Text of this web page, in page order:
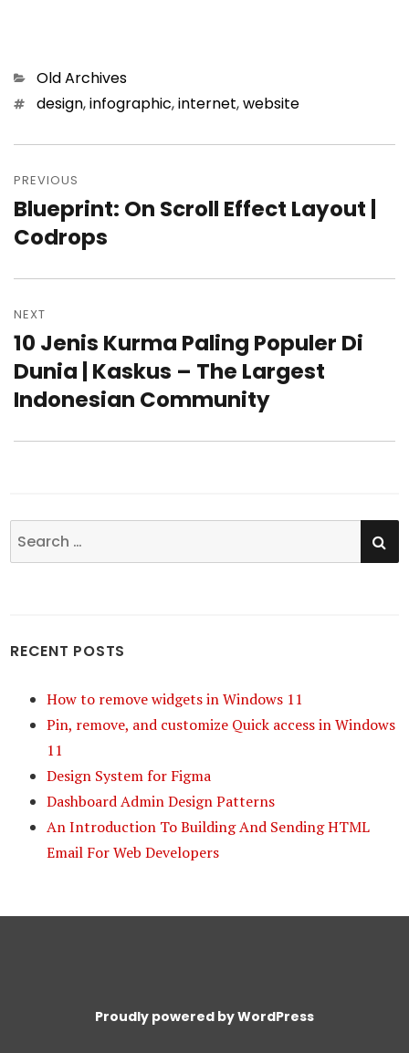
Categories
Old Archives
Tagsdesign,infographic,internet,website
Post
navigation
PREVIOUS
Previous
post:
Blueprint: On Scroll Effect Layout |
Codrops
NEXT
Next
post:
10 Jenis Kurma Paling Populer Di
Dunia | Kaskus – The Largest
Indonesian Community
Search
for:
RECENT POSTS
How to remove widgets in Windows 11
Pin, remove, and customize Quick access in Windows
11
Design System for Figma
Dashboard Admin Design Patterns
An Introduction To Building And Sending HTML
Email For Web Developers
Proudly powered by WordPress